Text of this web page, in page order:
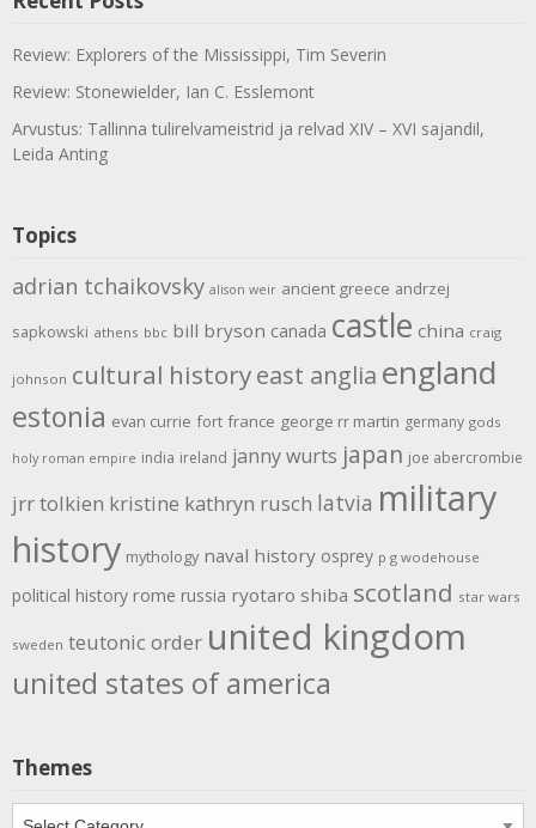
Review: Explorers of the Mississippi, Tim Severin
Review: Stonewielder, Ian C. Esslemont
Arvustus: Tallinna tulirelvameistrid ja relvad XIV – XVI sajandil,
Leida Anting
Topics
adrian tchaikovsky alison weir ancient greece andrzej
sapkowski athens bbc bill bryson canada castle china craig
johnson cultural historyeast anglia england
estonia evan currie fort france george rr martin germany gods
holy roman empire india ireland janny wurts japan joe abercrombie
jrr tolkien kristine kathryn rusch latvia military
history mythology naval history osprey p g wodehouse
political history rome russia ryotaro shiba scotland star wars
sweden teutonic order united kingdom
united states of america
Themes
Themes